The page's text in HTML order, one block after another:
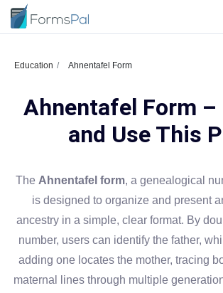
Education Ahnentafel Form
Ahnentafel Form –
and Use This
The Ahnentafel form, a genealogical
is designed to organize and present
ancestry in a simple, clear format. By
number, users can identify the father,
adding one locates the mother, tracing
maternal lines through multiple